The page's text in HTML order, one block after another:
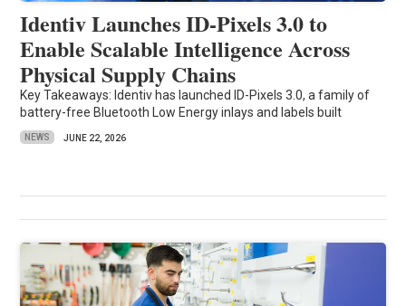
Identiv Launches ID-Pixels 3.0 to
Enable Scalable Intelligence Across
Physical Supply Chains
Key Takeaways: Identiv has launched ID-Pixels 3.0, a family of
battery-free Bluetooth Low Energy inlays and labels built
NEWS JUNE 22, 2026